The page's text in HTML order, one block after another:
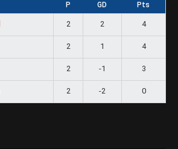
P GD Pts
2 2 4
2 1 4
2 -1 3
2 -2 0